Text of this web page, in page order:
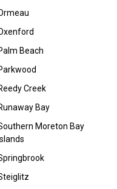
Beach
Creek
Bay
Moreton Bay
Islands